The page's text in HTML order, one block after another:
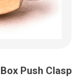
Push Clasp